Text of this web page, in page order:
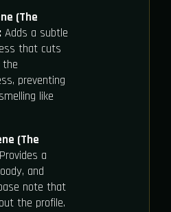
(The
Adds a subtle
that cuts
the
preventing
like
(The
a
and
note that
the profile.